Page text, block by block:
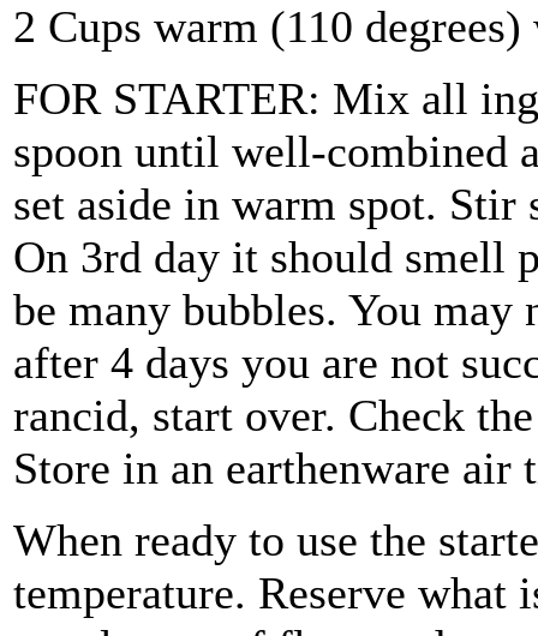
2 Cups warm (110 degrees)
FOR STARTER: Mix all
spoon until well-combined
set aside in warm spot. Stir
On 3rd day it should smell
be many bubbles. You
after 4 days you are not
rancid, start over. Check
Store in an earthenware
When ready to use the
temperature. Reserve